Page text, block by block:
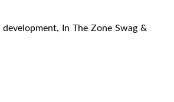
In The Zone Swag &